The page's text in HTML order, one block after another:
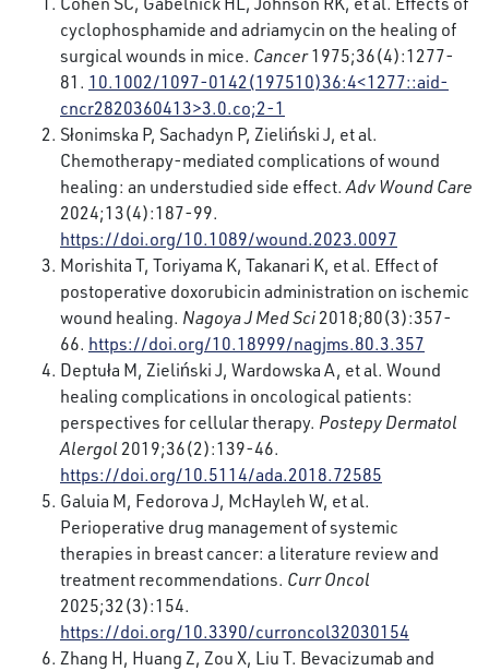
cyclophosphamide and adriamycin on the healing of
surgical wounds in mice. Cancer1975;36(4):1277-
81. 10.1002/1097-0142(197510)36:4<1277::aid-
cncr2820360413>3.0.co;2-1
Słonimska P, Sachadyn P, Zieliński J, et al.
Chemotherapy-mediated complications of wound
healing: an understudied side effect.Adv Wound Care
2024;13(4):187-99.
https://doi.org/10.1089/wound.2023.0097
Morishita T, Toriyama K, Takanari K, et al. Effect of
postoperative doxorubicin administration on ischemic
wound healing. Nagoya J Med Sci2018;80(3):357-
66. https://doi.org/10.18999/nagjms.80.3.357
Deptuła M, Zieliński J, Wardowska A, et al. Wound
healing complications in oncological patients:
perspectives for cellular therapy. Postepy Dermatol
Alergol 2019;36(2):139-46.
https://doi.org/10.5114/ada.2018.72585
Galuia M, Fedorova J, McHayleh W, et al.
Perioperative drug management of systemic
therapies in breast cancer: a literature review and
treatment recommendations. Curr Oncol
2025;32(3):154.
https://doi.org/10.3390/curroncol32030154
Zhang H, Huang Z, Zou X, Liu T. Bevacizumab and